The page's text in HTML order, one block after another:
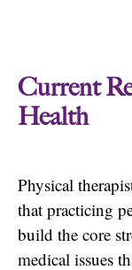
Current
Health
Physical
that practicing
build the core
medical issues